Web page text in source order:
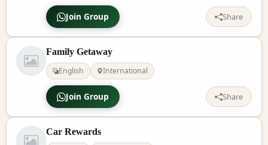
Join Group Share
Family Getaway
English
International
Join Group Share
Car Rewards